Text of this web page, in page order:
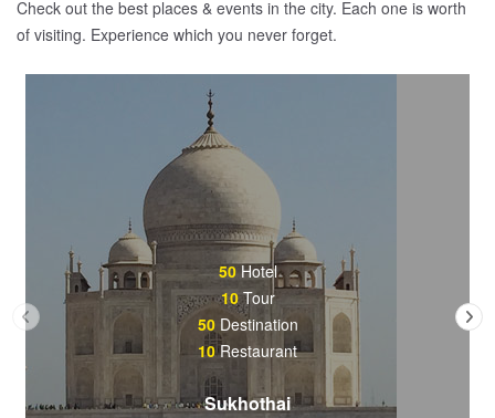
Check out the best places & events in the city. Each one is worth
of visiting. Experience which you never forget.
50Hotel
10Tour
50Destination
10Restaurant
Sukhothai